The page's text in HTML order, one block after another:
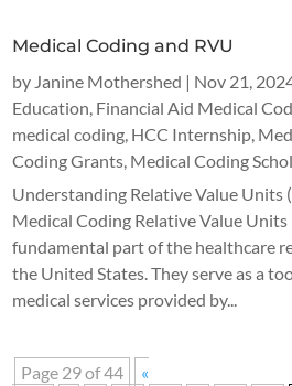
Medical Coding and RVU
by Janine Mothershed | Nov 21,
Education, Financial Aid Medical
medical coding, HCC Internship,
Coding Grants, Medical Coding
Understanding Relative Value Units
Medical Coding Relative Value Units
fundamental part of the healthcare
the United States. They serve as a
medical services provided by...
Page 29 of 44
«